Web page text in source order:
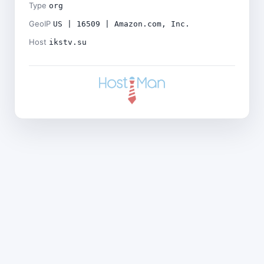
Type org
GeoIP US | 16509 | Amazon.com, Inc.
Host ikstv.su